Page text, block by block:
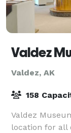
Valdez
Valdez, AK
158
Valdez
location for all